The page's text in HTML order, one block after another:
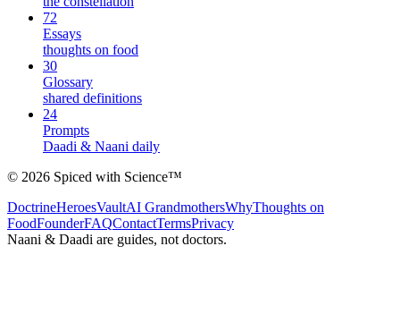
72
Essays
thoughts on food
30
Glossary
shared definitions
24
Prompts
Daadi & Naani daily
© 2026 Spiced with Science™
DoctrineHeroesVaultAI GrandmothersWhyThoughts on
FoodFounderFAQContactTermsPrivacy
Naani & Daadi are guides, not doctors.